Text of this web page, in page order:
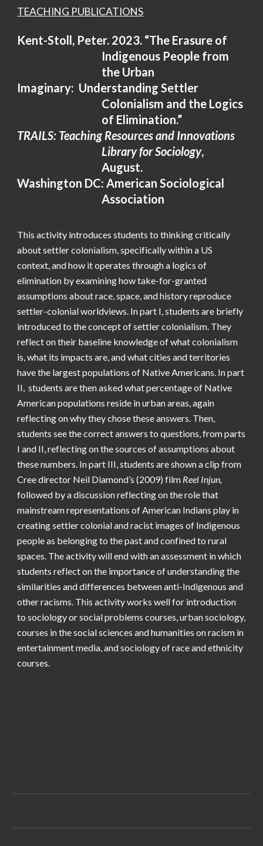
TEACHING PUBLICATIONS
Kent-Stoll, Peter. 2023. “The Erasure of
Indigenous People from
the Urban
Imaginary: Understanding Settler
Colonialism and the Logics
of Elimination.”
TRAILS: Teaching Resources and Innovations
Library for Sociology,
August.
Washington DC: American Sociological
Association
This activity introduces students to thinking critically
about settler colonialism, specifically within a US
context, and how it operates through a logics of
elimination by examining how take-for-granted
assumptions about race, space, and history reproduce
settler-colonial worldviews. In part I, students are briefly
introduced to the concept of settler colonialism. They
reflect on their baseline knowledge of what colonialism
is, what its impacts are, and what cities and territories
have the largest populations of Native Americans. In part
II, students are then asked what percentage of Native
American populations reside in urban areas, again
reflecting on why they chose these answers. Then,
students see the correct answers to questions, from parts
I and II, reflecting on the sources of assumptions about
these numbers. In part III, students are shown a clip from
Cree director Neil Diamond’s (2009) film Reel Injun,
followed by a discussion reflecting on the role that
mainstream representations of American Indians play in
creating settler colonial and racist images of Indigenous
people as belonging to the past and confined to rural
spaces. The activity will end with an assessment in which
students reflect on the importance of understanding the
similarities and differences between anti-Indigenous and
other racisms. This activity works well for introduction
to sociology or social problems courses, urban sociology,
courses in the social sciences and humanities on racism in
entertainment media, and sociology of race and ethnicity
courses.